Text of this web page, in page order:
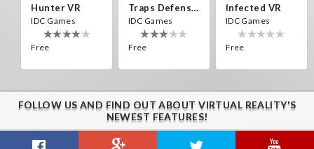
Hunter VR
IDC Games
Free
Traps Defense VR
IDC Games
Free
Infected VR
IDC Games
Free
FOLLOW US AND FIND OUT ABOUT VIRTUAL REALITY'S
NEWEST FEATURES!